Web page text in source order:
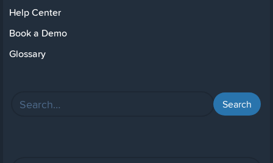
Help Center
Book a Demo
Glossary